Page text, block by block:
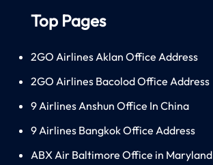
Top Pages
2GO Airlines Aklan Office Address
2GO Airlines Bacolod Office Address
9 Airlines Anshun Office In China
9 Airlines Bangkok Office Address
ABX Air Baltimore Office in Maryland